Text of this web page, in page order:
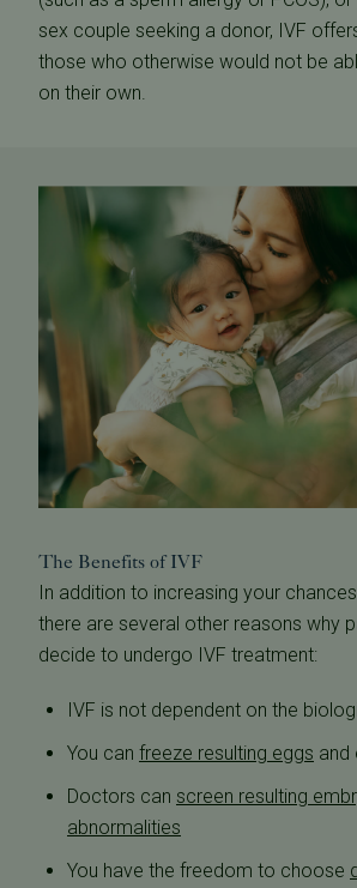
sex couple seeking a donor, IVF
those who otherwise would not be
on their own.
The Benefits of IVF
In addition to increasing your
there are several other reasons why
decide to undergo IVF treatment:
IVF is not dependent on the
You can freeze resulting eggs and
Doctors can screen resulting
abnormalities
You have the freedom to choose